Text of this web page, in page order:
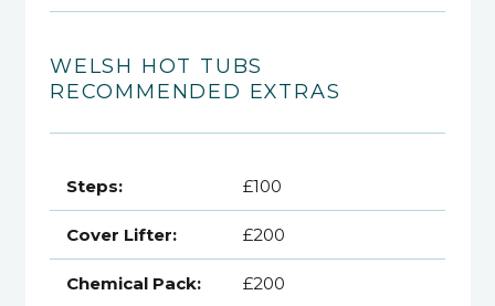
WELSH HOT TUBS
RECOMMENDED EXTRAS
Steps: £100
Cover Lifter: £200
Chemical Pack: £200